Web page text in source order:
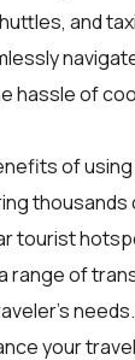
and
hassle of
of using
tourist
range of
your